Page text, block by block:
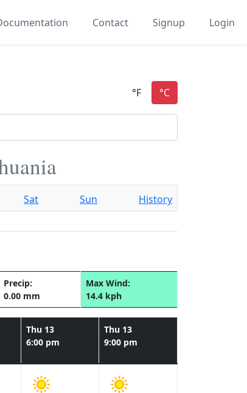
Contact Signup Login
Sat Sun History
Precip:
0.00 mm
Max Wind:
14.4 kph
Thu 13
6:00 pm
Thu 13
9:00 pm